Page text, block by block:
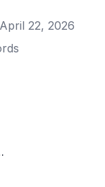
April 22, 2026
Do You Need?